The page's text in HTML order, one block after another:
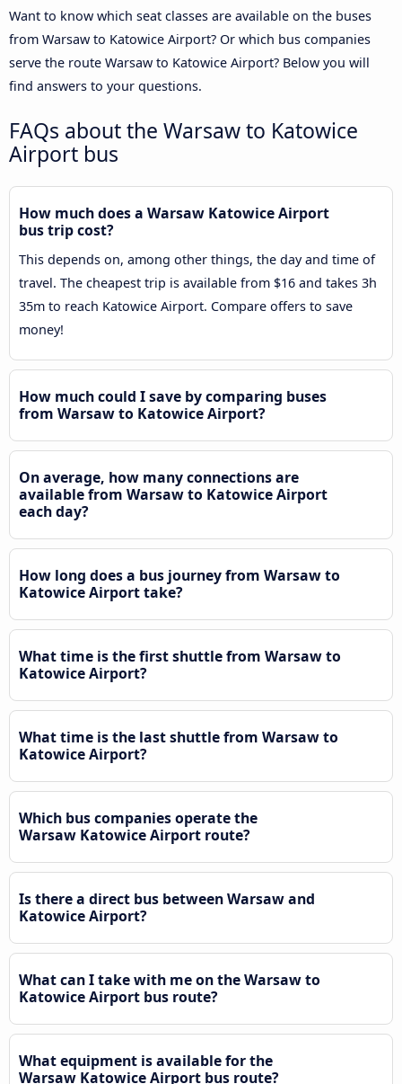
Want to know which seat classes are available on the buses
from Warsaw to Katowice Airport? Or which bus companies
serve the route Warsaw to Katowice Airport? Below you will
find answers to your questions.
FAQs about the Warsaw to Katowice
Airport bus
How much does a Warsaw Katowice Airport
bus trip cost?
This depends on, among other things, the day and time of
travel. The cheapest trip is available from $16 and takes 3h
35m to reach Katowice Airport. Compare offers to save
money!
How much could I save by comparing buses
from Warsaw to Katowice Airport?
On average, how many connections are
available from Warsaw to Katowice Airport
each day?
How long does a bus journey from Warsaw to
Katowice Airport take?
What time is the first shuttle from Warsaw to
Katowice Airport?
What time is the last shuttle from Warsaw to
Katowice Airport?
Which bus companies operate the
Warsaw Katowice Airport route?
Is there a direct bus between Warsaw and
Katowice Airport?
What can I take with me on the Warsaw to
Katowice Airport bus route?
What equipment is available for the
Warsaw Katowice Airport bus route?